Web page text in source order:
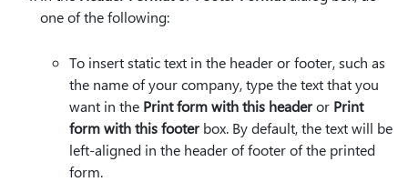
one of the following:
To insert static text in the header or footer, such as
the name of your company, type the text that you
want in the Print form with this headeror Print
form with this footerbox. By default, the text will be
left-aligned in the header of footer of the printed
form.